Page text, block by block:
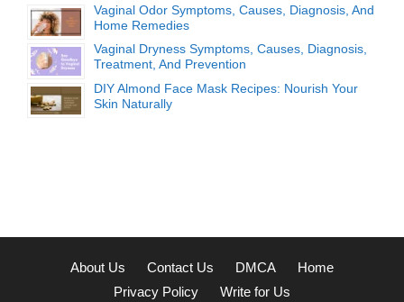
Vaginal Odor Symptoms, Causes, Diagnosis, And
Home Remedies
Vaginal Dryness Symptoms, Causes, Diagnosis,
Treatment, And Prevention
DIY Almond Face Mask Recipes: Nourish Your
Skin Naturally
About Us Contact Us DMCA
Home
Privacy Policy
Write for Us